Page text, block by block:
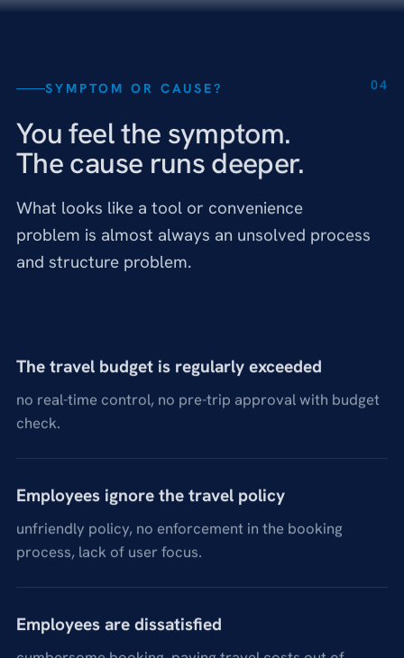
SYMPTOM OR CAUSE?
You feel the symptom.
The cause runs deeper.
What looks like a tool or convenience
problem is almost always an unsolved process
and structure problem.
04
The travel budget is regularly exceeded
no real-time control, no pre-trip approval with budget
check.
Employees ignore the travel policy
unfriendly policy, no enforcement in the booking
process, lack of user focus.
Employees are dissatisfied